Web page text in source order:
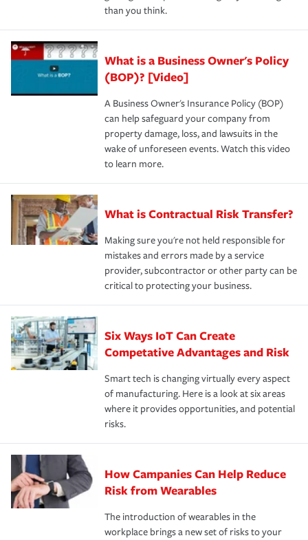
than you think.
What is a Business Owner's Policy
(BOP)? [Video]
A Business Owner's Insurance Policy (BOP)
can help safeguard your company from
property damage, loss, and lawsuits in the
wake of unforeseen events. Watch this video
to learn more.
What is Contractual Risk Transfer?
Making sure you're not held responsible for
mistakes and errors made by a service
provider, subcontractor or other party can be
critical to protecting your business.
Six Ways IoT Can Create
Competative Advantages and Risk
Smart tech is changing virtually every aspect
of manufacturing. Here is a look at six areas
where it provides opportunities, and potential
risks.
How Campanies Can Help Reduce
Risk from Wearables
The introduction of wearables in the
workplace brings a new set of risks to your